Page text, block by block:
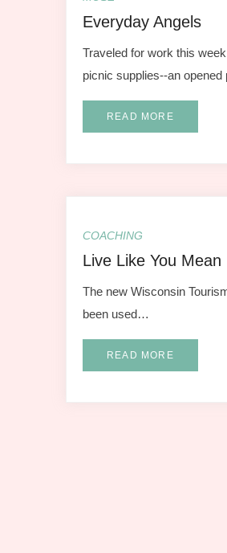
Everyday Angels
Traveled for work this
picnic supplies--an
READ MORE
COACHING
Live Like You
The new Wisconsin
been used…
READ MORE